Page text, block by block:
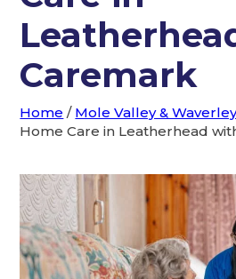
Caremark
Home / Mole Valley &
Home Care in Leatherhead